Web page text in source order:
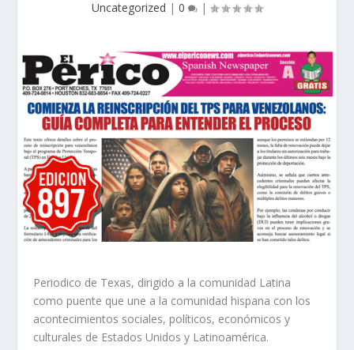
Uncategorized | 0 |
Periodico de Texas, dirigido a la comunidad Latina
como puente que une a la comunidad hispana con los
acontecimientos sociales, políticos, económicos y
culturales de Estados Unidos y Latinoamérica.